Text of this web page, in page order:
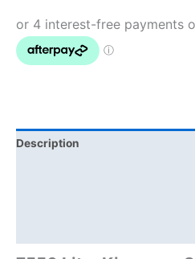
Description